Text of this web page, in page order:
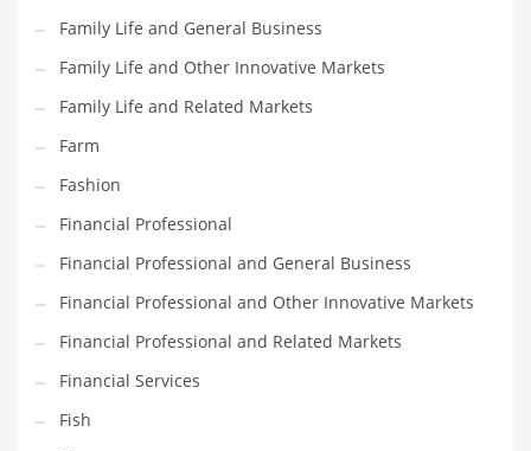
Pets
Pharmaceutical
Pharmaceuticals
Pharmaceuticals and General Business
Pharmaceuticals and Other Innovative Markets
Pharmaceuticals and Related Markets
Pharmacy
Photography
Phrases
Places
Politics
Family Life and General Business
Family Life and Other Innovative Markets
Family Life and Related Markets
Farm
Fashion
Financial Professional
Financial Professional and General Business
Financial Professional and Other Innovative Markets
Financial Professional and Related Markets
Financial Services
Fish